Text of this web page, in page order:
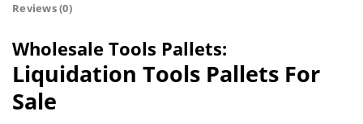
Reviews (0)
Wholesale Tools Pallets:
Liquidation Tools Pallets For
Sale